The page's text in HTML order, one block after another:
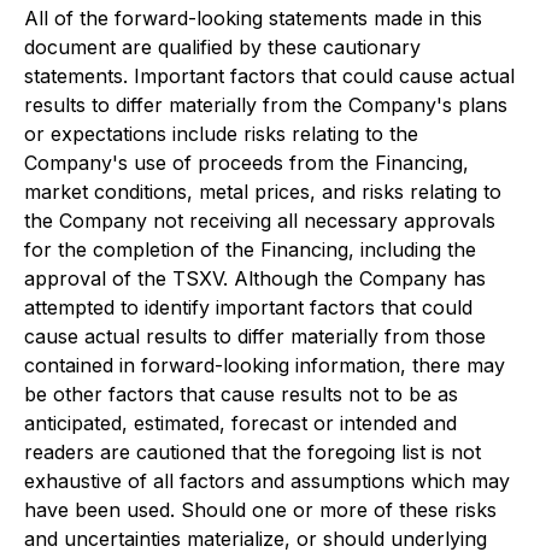
All of the forward-looking statements made in this
document are qualified by these cautionary
statements. Important factors that could cause actual
results to differ materially from the Company's plans
or expectations include risks relating to the
Company's use of proceeds from the Financing,
market conditions, metal prices, and risks relating to
the Company not receiving all necessary approvals
for the completion of the Financing, including the
approval of the TSXV. Although the Company has
attempted to identify important factors that could
cause actual results to differ materially from those
contained in forward-looking information, there may
be other factors that cause results not to be as
anticipated, estimated, forecast or intended and
readers are cautioned that the foregoing list is not
exhaustive of all factors and assumptions which may
have been used. Should one or more of these risks
and uncertainties materialize, or should underlying